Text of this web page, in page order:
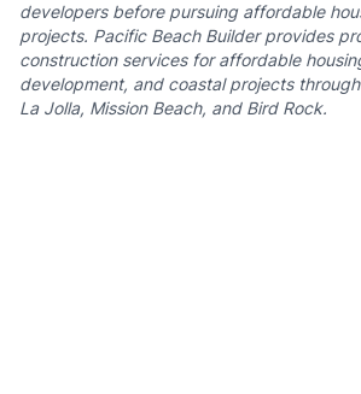
developers before pursuing affordable
projects. Pacific Beach Builder provides
construction services for affordable
development, and coastal projects
La Jolla, Mission Beach, and Bird Rock.